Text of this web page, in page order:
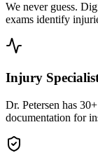
We never guess.
exams identify
Injury
Dr. Petersen has
documentation for